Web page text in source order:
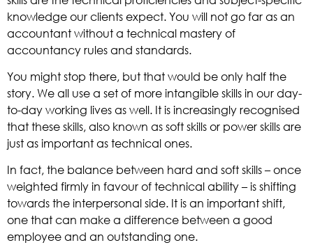
knowledge our clients expect. You will not go far as an
accountant without a technical mastery of
accountancy rules and standards.
You might stop there, but that would be only half the
story. We all use a set of more intangible skills in our day-
to-day working lives as well. It is increasingly recognised
that these skills, also known as soft skills or power skills are
just as important as technical ones.
In fact, the balance between hard and soft skills – once
weighted firmly in favour of technical ability – is shifting
towards the interpersonal side. It is an important shift,
one that can make a difference between a good
employee and an outstanding one.